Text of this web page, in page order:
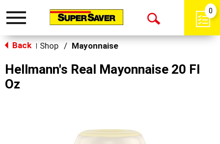
Toggle
Open
0
Back Shop / Mayonnaise
Hellmann's Real Mayonnaise 20 Fl
Oz